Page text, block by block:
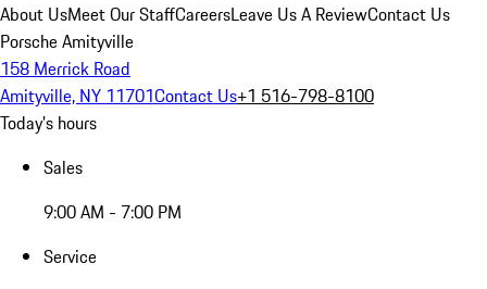
About UsMeet Our StaffCareersLeave Us A ReviewContact Us
Porsche Amityville
158 Merrick Road
Amityville, NY 11701Contact Us+1 516-798-8100
Today's hours
Sales
9:00 AM - 7:00 PM
Service